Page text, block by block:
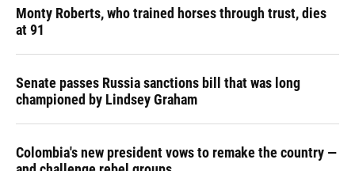
Monty Roberts, who trained horses through trust, dies
at 91
Senate passes Russia sanctions bill that was long
championed by Lindsey Graham
Colombia's new president vows to remake the country —